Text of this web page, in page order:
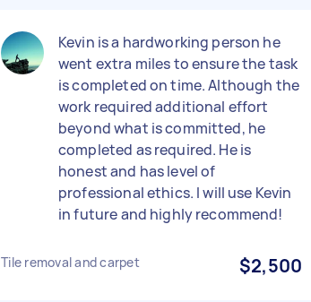
Kevin is a hardworking person he
went extra miles to ensure the task
is completed on time. Although the
work required additional effort
beyond what is committed, he
completed as required. He is
honest and has level of
professional ethics. I will use Kevin
in future and highly recommend!
Tile removal and carpet $2,500